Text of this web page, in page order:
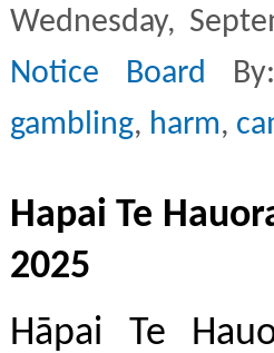
Wednesday,
Notice Board
gambling, harm,
Hapai Te
2025
Hāpai Te